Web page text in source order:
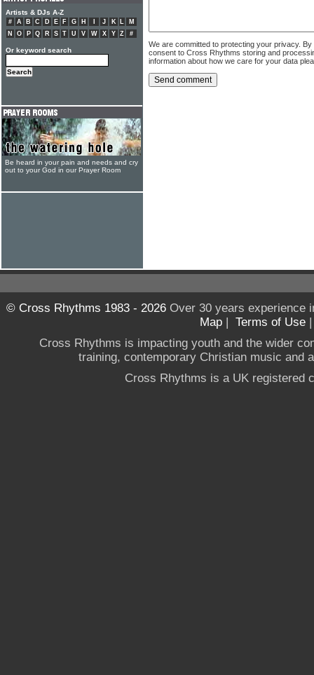
We are committed to protecting your privacy.
consent to Cross Rhythms storing and
information about how we care for your data
Artists & DJs A-Z
# A B C D E F G H J K L
M
N
O P Q R S T U V W X Y Z #
Or keyword search
Be heard in your pain and needs and cry
out to your God in our Prayer Room
© Cross Rhythms 1983 - 2026Over 30 years experience
Map | Terms of Use
Cross Rhythms is impacting youth and the wider
training, contemporary Christian music and
Cross Rhythms is a UK registered